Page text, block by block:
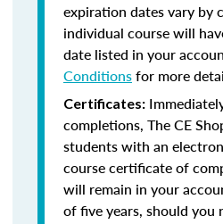
expiration dates vary by
individual course will
date listed in your
Conditionsfor more
Certificates:
completions, The CE
students with an
course certificate of
will remain in your
of five years, should you